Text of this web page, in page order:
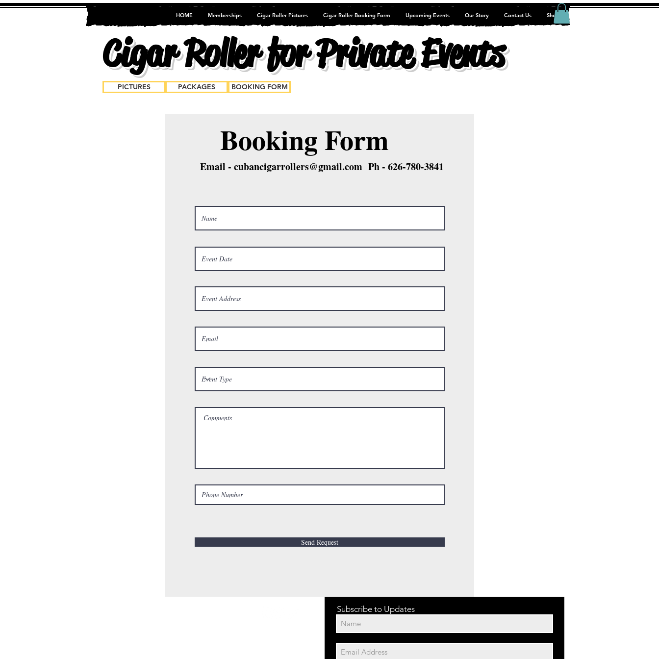
HOME Memberships Cigar Roller Pictures Cigar Roller Booking Form Upcoming Events Our Story Contact Us Shop
Cigar Roller for Private Events
PICTURES PACKAGES BOOKING FORM
Booking Form
Email - cubancigarrollers@gmail.comPh - 626-780-3841
Send Request
Subscribe to Updates